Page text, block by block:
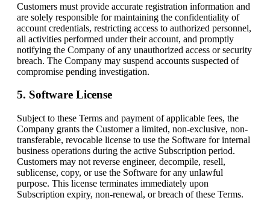
Customers must provide accurate registration information and
are solely responsible for maintaining the confidentiality of
account credentials, restricting access to authorized personnel,
all activities performed under their account, and promptly
notifying the Company of any unauthorized access or security
breach. The Company may suspend accounts suspected of
compromise pending investigation.
5. Software License
Subject to these Terms and payment of applicable fees, the
Company grants the Customer a limited, non-exclusive, non-
transferable, revocable license to use the Software for internal
business operations during the active Subscription period.
Customers may not reverse engineer, decompile, resell,
sublicense, copy, or use the Software for any unlawful
purpose. This license terminates immediately upon
Subscription expiry, non-renewal, or breach of these Terms.